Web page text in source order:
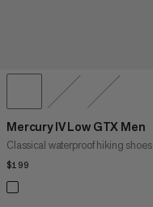
Mercury IV Low GTX Men
Classical waterproof hiking shoes
$199